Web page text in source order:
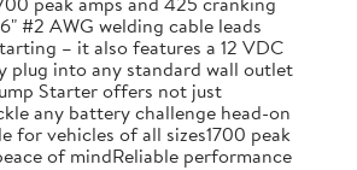
#2 AWG welding cable leads
– it also features a 12 VDC
plug into any standard wall outlet
Starter offers not just
any battery challenge head-on
for vehicles of all sizes1700 peak
of mindReliable performance